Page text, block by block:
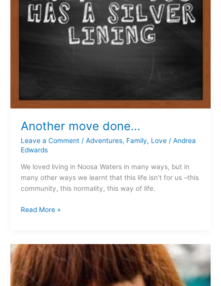
Another move done…
Leave a Comment / Adventures, Family, Love/ Andrea
Edwards
We loved living in Noosa Waters in many ways, but in
many other ways we learnt that this life isn’t for us –this
community, this normality, this way of life.
Read More »
Cracking
Yarns…
“Dear
Fatty”